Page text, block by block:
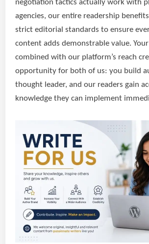
negotiation tactics actually work with
agencies, our entire readership
strict editorial standards to ensure
content adds demonstrable value.
combined with our platform’s reach
opportunity for both of us: you build
thought leader, and our readers gain
knowledge they can implement